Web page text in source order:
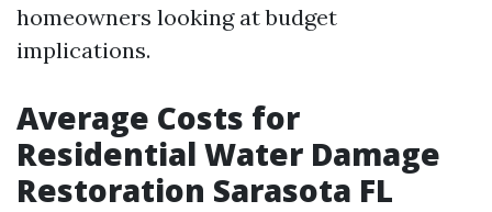
homeowners looking at budget
implications.
Average Costs for
Residential Water Damage
Restoration Sarasota FL